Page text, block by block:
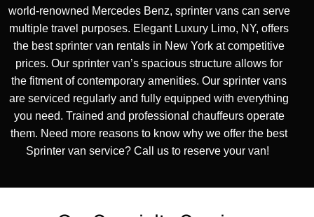
world-renowned Mercedes Benz, sprinter vans can serve
multiple travel purposes. Elegant Luxury Limo, NY, offers
the best sprinter van rentals in New York at competitive
prices. Our sprinter van’s spacious structure allows for
the fitment of contemporary amenities. Our sprinter vans
are serviced regularly and fully equipped with everything
you need. Trained and professional chauffeurs operate
them. Need more reasons to know why we offer the best
Sprinter van service? Call us to reserve your van!